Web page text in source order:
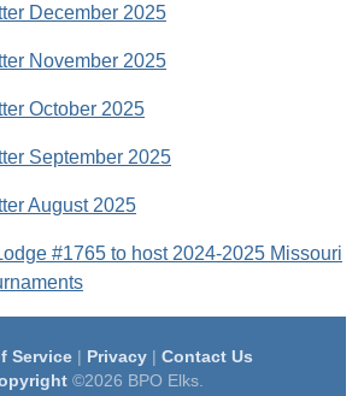
December 2025
November 2025
October 2025
September 2025
August 2025
#1765 to host 2024-2025 Missouri
Service| Privacy| Contact Us
©2026 BPO Elks.